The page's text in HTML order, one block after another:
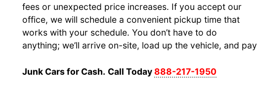
fees or unexpected price increases. If you accept our
office, we will schedule a convenient pickup time that
works with your schedule. You don’t have to do
anything; we’ll arrive on-site, load up the vehicle, and
Junk Cars for Cash. Call Today888-217-1950